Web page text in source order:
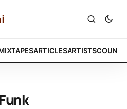
ARTICLESARTISTS